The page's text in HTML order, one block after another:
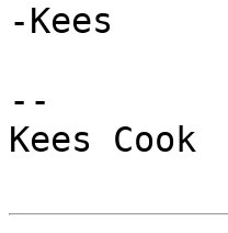
-Kees
--
Kees Cook